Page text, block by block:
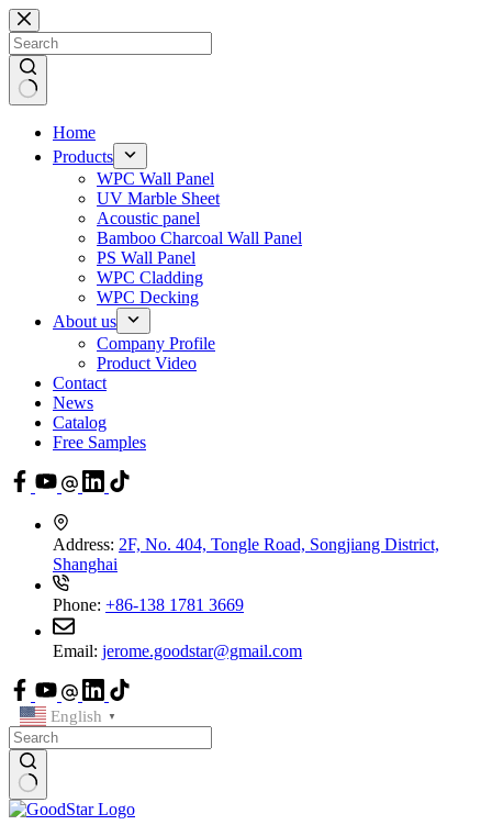
Skip
to
content
Home
Products
WPC Wall Panel
UV Marble Sheet
Acoustic panel
Bamboo Charcoal Wall Panel
PS Wall Panel
WPC Cladding
WPC Decking
About us
Company Profile
Product Video
Contact
News
Catalog
Free Samples
Address: 2F, No. 404, Tongle Road, Songjiang District,
Shanghai
Phone: +86-138 1781 3669
Email: jerome.goodstar@gmail.com
English ▼